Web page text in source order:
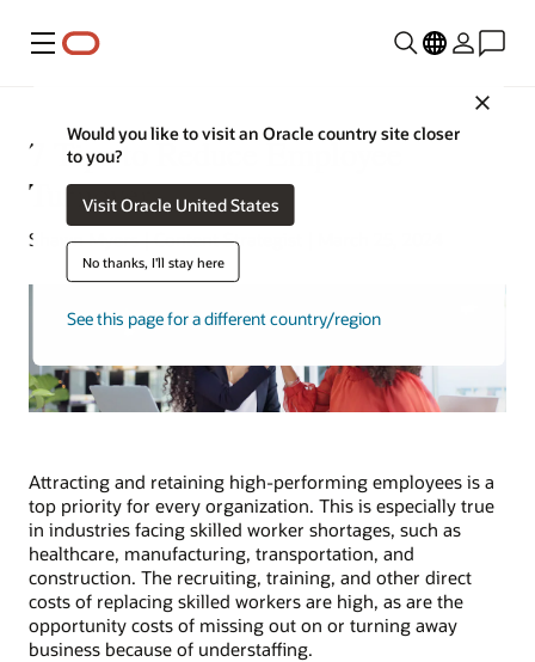
Menu
Would you like to visit an Oracle country site closer
to you?
Visit Oracle United States
No thanks, I'll stay here
See this page for a different country/region
7 Tips to Reduce Employee
Turnover
Shawn Myers | Content Strategist | March 25, 2024
Attracting and retaining high-performing employees is a
top priority for every organization. This is especially true
in industries facing skilled worker shortages, such as
healthcare, manufacturing, transportation, and
construction. The recruiting, training, and other direct
costs of replacing skilled workers are high, as are the
opportunity costs of missing out on or turning away
business because of understaffing.